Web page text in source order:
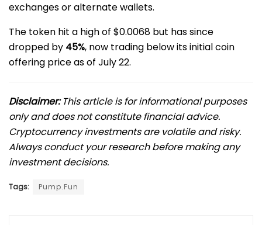
exchanges or alternate wallets.
The token hit a high of $0.0068 but has since
dropped by 45%, now trading below its initial coin
offering price as of July 22.
Disclaimer:This article is for informational purposes
only and does not constitute financial advice.
Cryptocurrency investments are volatile and risky.
Always conduct your research before making any
investment decisions.
Tags: Pump.Fun